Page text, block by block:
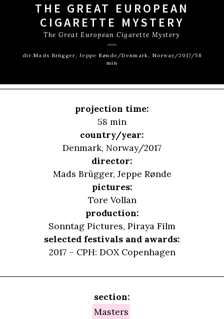
THE GREAT EUROPEAN
CIGARETTE MYSTERY
The Great European Cigarette Mystery
dir.Mads Brügger, Jeppe Rønde/Denmark, Norway/2017/58
min
projection time:
58 min
country/year:
Denmark, Norway/2017
director:
Mads Brügger, Jeppe Rønde
pictures:
Tore Vollan
production:
Sonntag Pictures, Piraya Film
selected festivals and awards:
2017 – CPH: DOX Copenhagen
section:
Masters